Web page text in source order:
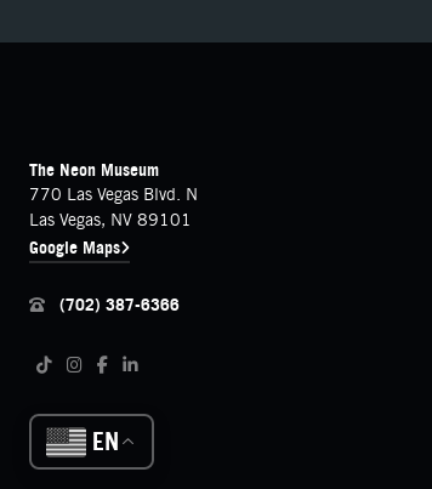
FOOTER
Contact Details
The Neon Museum
770 Las Vegas Blvd. N
Las Vegas, NV 89101
Google Maps
(702) 387-6366
Follow us on social media
Tiktok Instagram
FacebookLinkedIn
EN